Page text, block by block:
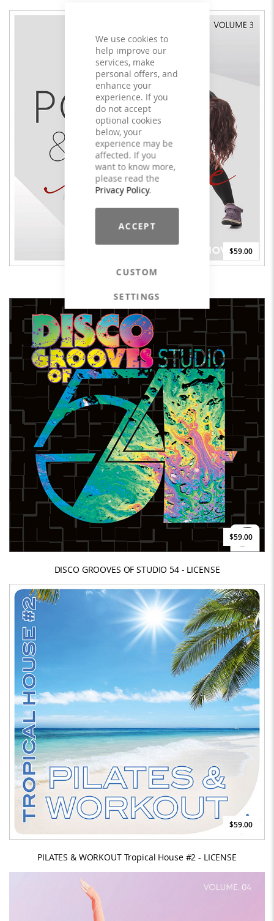
We use cookies to
help improve our
services, make
personal offers, and
enhance your
experience. If you
do not accept
optional cookies
below, your
experience may be
affected. If you
want to know more,
please read the
Privacy Policy.
ACCEPT
CUSTOM
SETTINGS
$59.00
$59.00
DISCO GROOVES OF STUDIO 54 - LICENSE
$59.00
PILATES & WORKOUT Tropical House #2 - LICENSE